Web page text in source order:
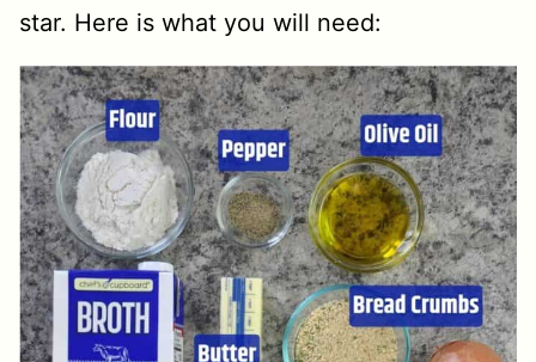
star. Here is what you will need: